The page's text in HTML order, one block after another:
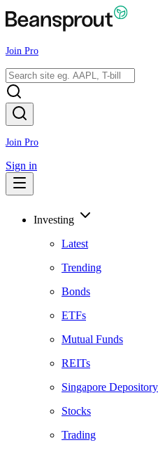
Join Pro
Join Pro
Sign in
Investing
Latest
Trending
Bonds
ETFs
Mutual Funds
REITs
Singapore
Stocks
Trading